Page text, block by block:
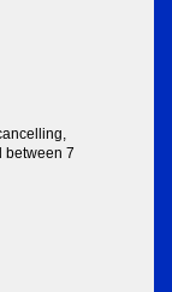
between 7